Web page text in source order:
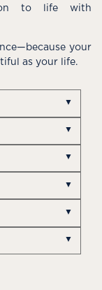
to life with
your
as your life.